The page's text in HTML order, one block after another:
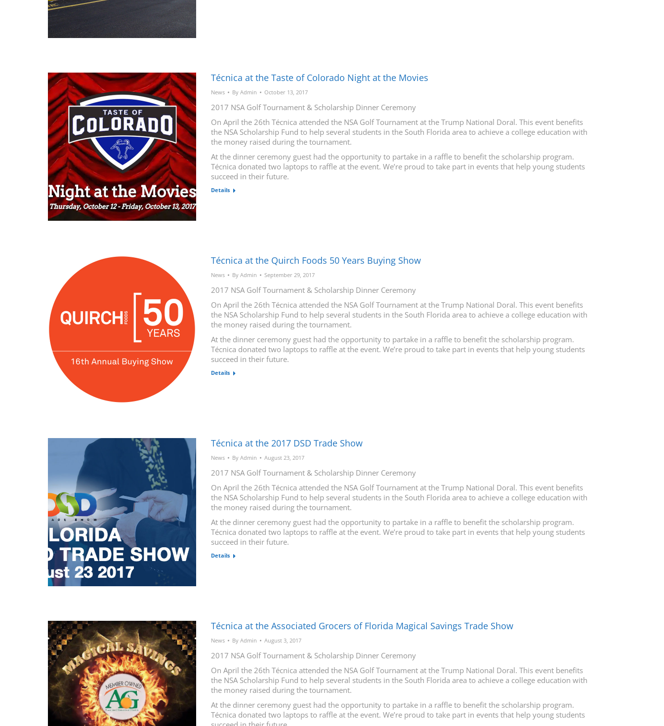
Técnica at the Taste of Colorado Night at the Movies
News By Admin October 13, 2017
2017 NSA Golf Tournament & Scholarship Dinner Ceremony
On April the 26th Técnica attended the NSA Golf Tournament at the Trump National Doral. This event benefits
the NSA Scholarship Fund to help several students in the South Florida area to achieve a college education with
the money raised during the tournament.
At the dinner ceremony guest had the opportunity to partake in a raffle to benefit the scholarship program.
Técnica donated two laptops to raffle at the event. We’re proud to take part in events that help young students
succeed in their future.
Details
Técnica at the Quirch Foods 50 Years Buying Show
News By Admin September 29, 2017
2017 NSA Golf Tournament & Scholarship Dinner Ceremony
On April the 26th Técnica attended the NSA Golf Tournament at the Trump National Doral. This event benefits
the NSA Scholarship Fund to help several students in the South Florida area to achieve a college education with
the money raised during the tournament.
At the dinner ceremony guest had the opportunity to partake in a raffle to benefit the scholarship program.
Técnica donated two laptops to raffle at the event. We’re proud to take part in events that help young students
succeed in their future.
Details
Técnica at the 2017 DSD Trade Show
News By Admin August 23, 2017
2017 NSA Golf Tournament & Scholarship Dinner Ceremony
On April the 26th Técnica attended the NSA Golf Tournament at the Trump National Doral. This event benefits
the NSA Scholarship Fund to help several students in the South Florida area to achieve a college education with
the money raised during the tournament.
At the dinner ceremony guest had the opportunity to partake in a raffle to benefit the scholarship program.
Técnica donated two laptops to raffle at the event. We’re proud to take part in events that help young students
succeed in their future.
Details
Técnica at the Associated Grocers of Florida Magical Savings Trade Show
News By Admin August 3, 2017
2017 NSA Golf Tournament & Scholarship Dinner Ceremony
On April the 26th Técnica attended the NSA Golf Tournament at the Trump National Doral. This event benefits
the NSA Scholarship Fund to help several students in the South Florida area to achieve a college education with
the money raised during the tournament.
At the dinner ceremony guest had the opportunity to partake in a raffle to benefit the scholarship program.
Técnica donated two laptops to raffle at the event. We’re proud to take part in events that help young students